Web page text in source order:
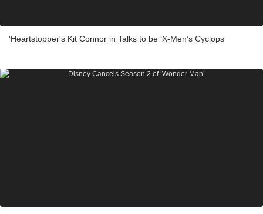
'Heartstopper's Kit Connor in Talks to be ‘X-Men’s Cyclops